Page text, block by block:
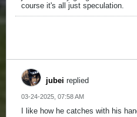
course it's all just speculation.
jubei replied
03-24-2025, 07:58 AM
I like how he catches with his